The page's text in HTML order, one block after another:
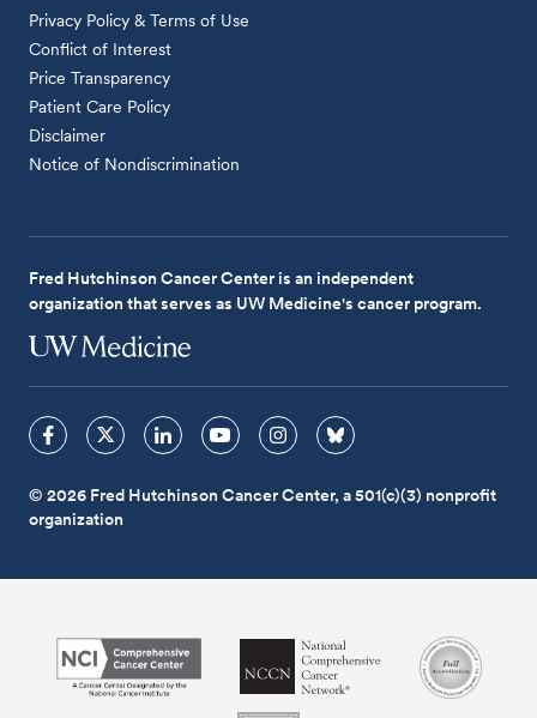
Privacy Policy & Terms of Use
Conflict of Interest
Price Transparency
Patient Care Policy
Disclaimer
Notice of Nondiscrimination
Fred Hutchinson Cancer Center is an independent
organization that serves as UW Medicine's cancer program.
© 2026 Fred Hutchinson Cancer Center, a 501(c)(3) nonprofit
organization